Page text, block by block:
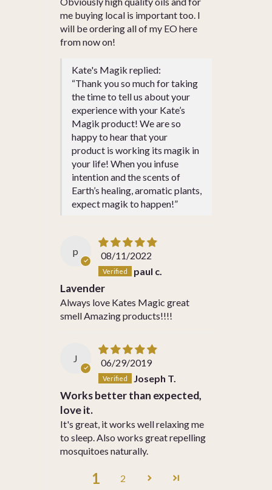
me buying local is important too. I
will be ordering all of my EO here
from now on!
Kate's Magik replied:
“Thank you so much for taking
the time to tell us about your
experience with your Kate’s
Magik product! We are so
happy to hear that your
product is working its magik in
your life! When you infuse
intention and the scents of
Earth’s healing, aromatic plants,
expect magik to happen!”
p
08/11/2022
paul c.
Lavender
Always love Kates Magic great
smell Amazing products!!!!
J
06/29/2019
Joseph T.
Works better than expected,
love it.
It's great, it works well relaxing me
to sleep. Also works great repelling
mosquitoes naturally.
1 2